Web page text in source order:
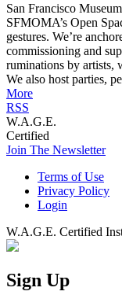
San Francisco
SFMOMA’s Open
gestures. We’re
commissioning and
ruminations by artists,
We also host parties,
More
RSS
W.A.G.E.
Certified
Join The Newsletter
Terms of Use
Privacy Policy
Login
W.A.G.E. Certified
Sign Up